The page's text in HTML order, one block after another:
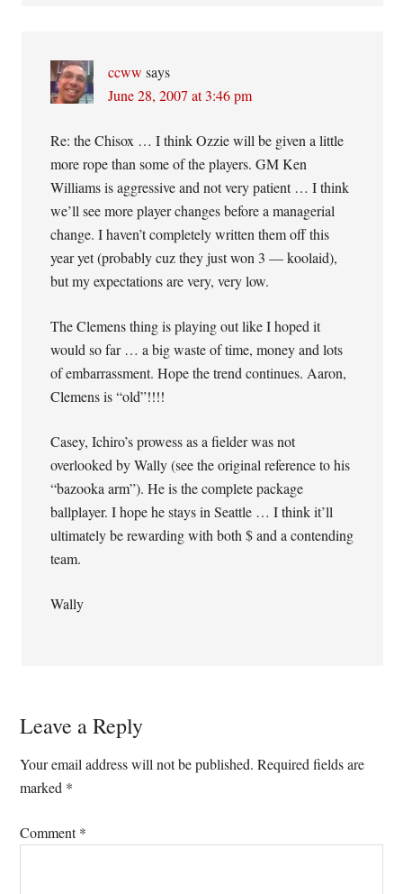
ccww says
June 28, 2007 at 3:46 pm
Re: the Chisox … I think Ozzie will be given a little
more rope than some of the players. GM Ken
Williams is aggressive and not very patient … I think
we’ll see more player changes before a managerial
change. I haven’t completely written them off this
year yet (probably cuz they just won 3 — koolaid),
but my expectations are very, very low.
The Clemens thing is playing out like I hoped it
would so far … a big waste of time, money and lots
of embarrassment. Hope the trend continues. Aaron,
Clemens is “old”!!!!
Casey, Ichiro’s prowess as a fielder was not
overlooked by Wally (see the original reference to his
“bazooka arm”). He is the complete package
ballplayer. I hope he stays in Seattle … I think it’ll
ultimately be rewarding with both $ and a contending
team.
Wally
Leave a Reply
Your email address will not be published. Required fields are
marked *
Comment*